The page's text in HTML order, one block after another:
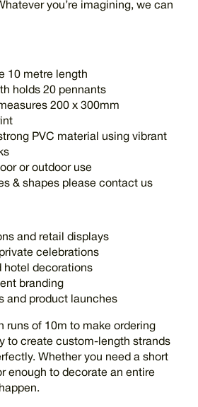
you’re imagining, we can
10 metre length
holds 20 pennants
200 x 300mm
PVC material using vibrant
or outdoor use
& shapes please contact us
and retail displays
celebrations
hotel decorations
branding
and product launches
runs of 10m to make ordering
to create custom-length strands
Whether you need a short
enough to decorate an entire